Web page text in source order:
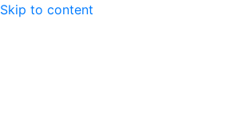
Skip to content